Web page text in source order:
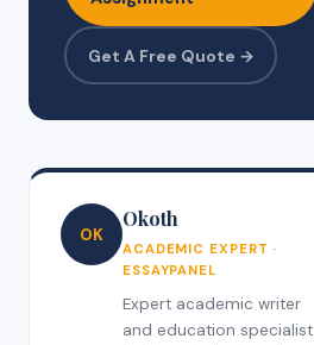
Get A Free Quote →
OK
Okoth
ACADEMIC EXPERT ·
ESSAYPANEL
Expert academic writer
and education specialist